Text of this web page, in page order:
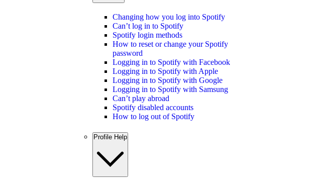
Changing how you log into Spotify
Can’t log in to Spotify
Spotify login methods
How to reset or change your Spotify
password
Logging in to Spotify with Facebook
Logging in to Spotify with Apple
Logging in to Spotify with Google
Logging in to Spotify with Samsung
Can’t play abroad
Spotify disabled accounts
How to log out of Spotify
Profile Help